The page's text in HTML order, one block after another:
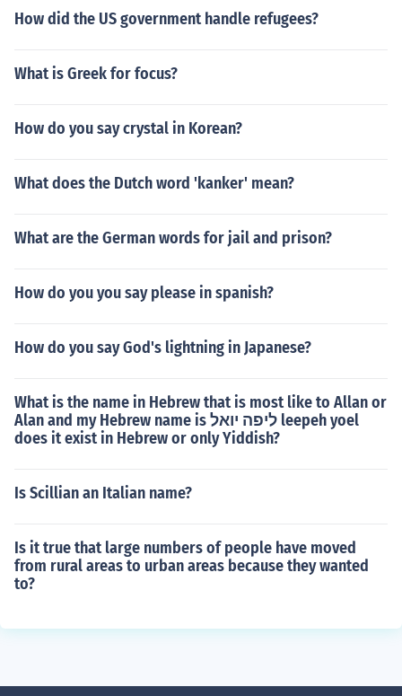
How did the US government handle refugees?
What is Greek for focus?
How do you say crystal in Korean?
What does the Dutch word 'kanker' mean?
What are the German words for jail and prison?
How do you you say please in spanish?
How do you say God's lightning in Japanese?
What is the name in Hebrew that is most like to Allan or
Alan and my Hebrew name is ליפה יואל leepeh yoel
does it exist in Hebrew or only Yiddish?
Is Scillian an Italian name?
Is it true that large numbers of people have moved
from rural areas to urban areas because they wanted
to?